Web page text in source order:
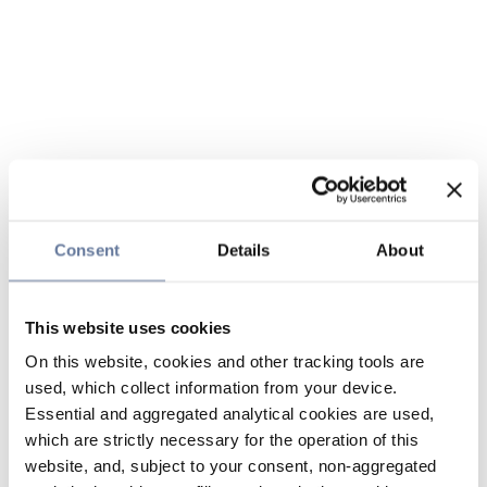
Consent Details About
This website uses cookies
On this website, cookies and other tracking tools are
used, which collect information from your device.
Essential and aggregated analytical cookies are used,
which are strictly necessary for the operation of this
website, and, subject to your consent, non-aggregated